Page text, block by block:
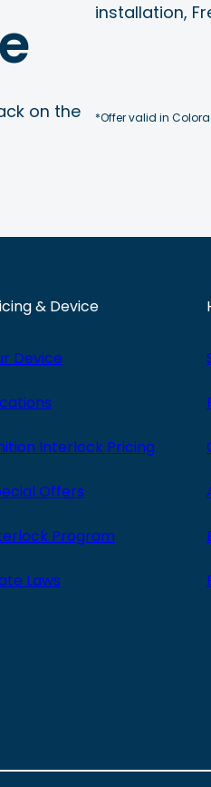
on the
installation,
*Offer valid in
& Device
Device
Interlock Pricing
Offers
Program
Laws